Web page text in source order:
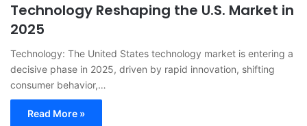
Technology Reshaping the U.S. Market in
2025
Technology: The United States technology market is entering a
decisive phase in 2025, driven by rapid innovation, shifting
consumer behavior,…
Read More »